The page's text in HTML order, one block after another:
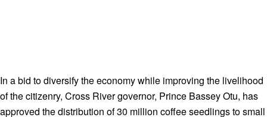
In a bid to diversify the economy while improving the livelihood
of the citizenry, Cross River governor, Prince Bassey Otu, has
approved the distribution of 30 million coffee seedlings to small